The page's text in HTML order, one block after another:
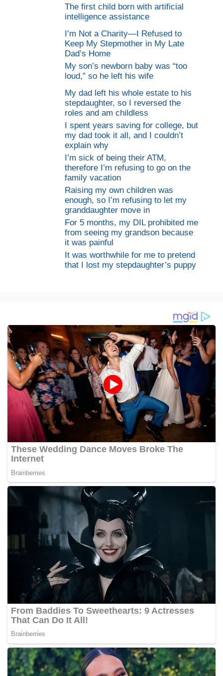
The first child born with artificial
intelligence assistance
I’m Not a Charity—I Refused to
Keep My Stepmother in My Late
Dad’s Home
My son’s newborn baby was “too
loud,” so he left his wife
My dad left his whole estate to his
stepdaughter, so I reversed the
roles and am childless
I spent years saving for college, but
my dad took it all, and I couldn’t
explain why
I’m sick of being their ATM,
therefore I’m refusing to go on the
family vacation
Raising my own children was
enough, so I’m refusing to let my
granddaughter move in
For 5 months, my DIL prohibited me
from seeing my grandson because
it was painful
It was worthwhile for me to pretend
that I lost my stepdaughter’s puppy